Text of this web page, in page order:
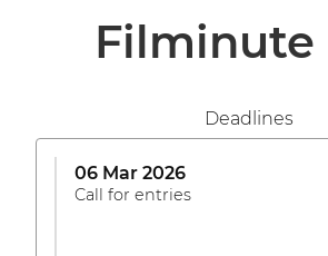
Filminute
Deadlines
06 Mar 2026
Call for entries